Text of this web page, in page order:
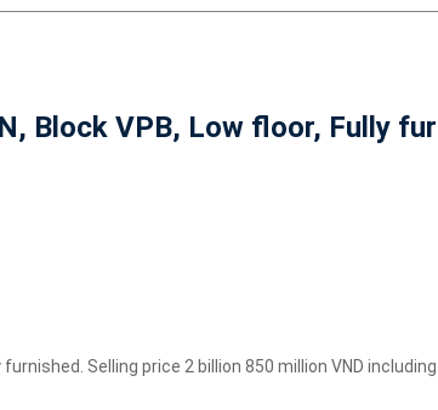
Block VPB, Low floor, Fully
Selling price 2 billion 850 million VND